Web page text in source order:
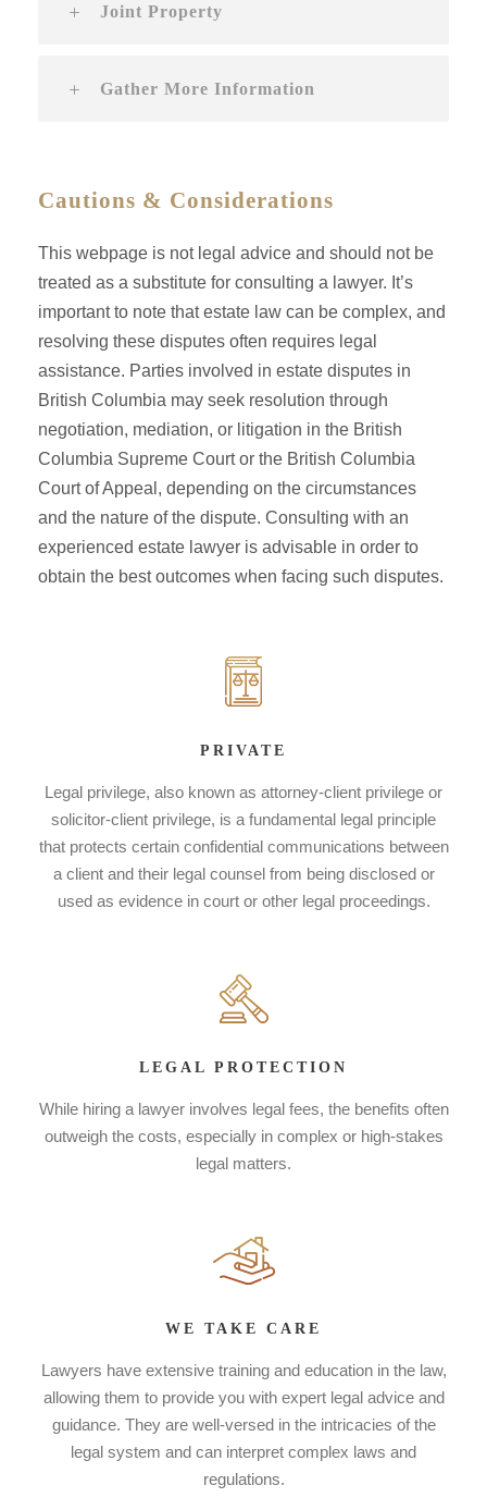
Joint Property
Gather More Information
Cautions & Considerations
This webpage is not legal advice and should not be
treated as a substitute for consulting a lawyer. It’s
important to note that estate law can be complex, and
resolving these disputes often requires legal
assistance. Parties involved in estate disputes in
British Columbia may seek resolution through
negotiation, mediation, or litigation in the British
Columbia Supreme Court or the British Columbia
Court of Appeal, depending on the circumstances
and the nature of the dispute. Consulting with an
experienced estate lawyer is advisable in order to
obtain the best outcomes when facing such disputes.
PRIVATE
Legal privilege, also known as attorney-client privilege or
solicitor-client privilege, is a fundamental legal principle
that protects certain confidential communications between
a client and their legal counsel from being disclosed or
used as evidence in court or other legal proceedings.
LEGAL PROTECTION
While hiring a lawyer involves legal fees, the benefits often
outweigh the costs, especially in complex or high-stakes
legal matters.
WE TAKE CARE
Lawyers have extensive training and education in the law,
allowing them to provide you with expert legal advice and
guidance. They are well-versed in the intricacies of the
legal system and can interpret complex laws and
regulations.